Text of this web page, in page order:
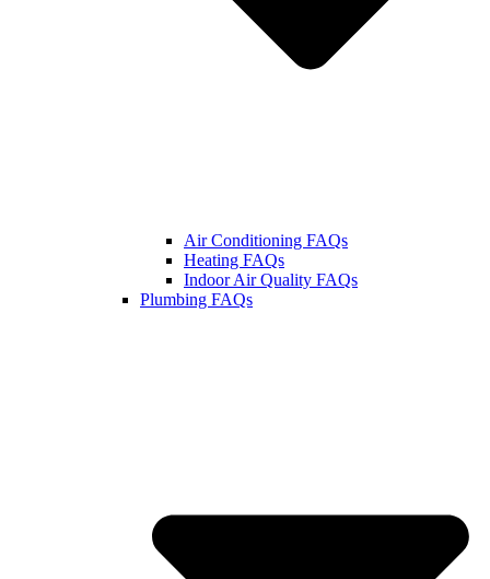
Air Conditioning FAQs
Heating FAQs
Indoor Air Quality FAQs
Plumbing FAQs